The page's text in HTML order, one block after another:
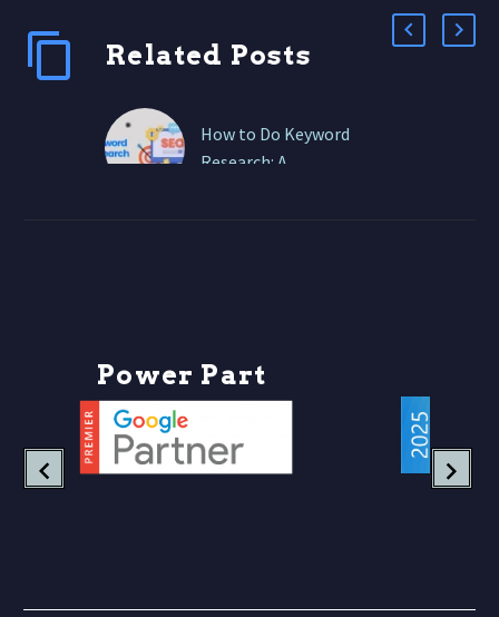
Related Posts
How to Do Keyword
Research: A
down….
Power Part